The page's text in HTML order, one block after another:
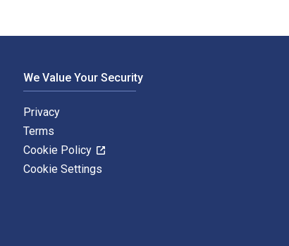
We Value Your Security
Privacy
Terms
Cookie Policy
Cookie Settings